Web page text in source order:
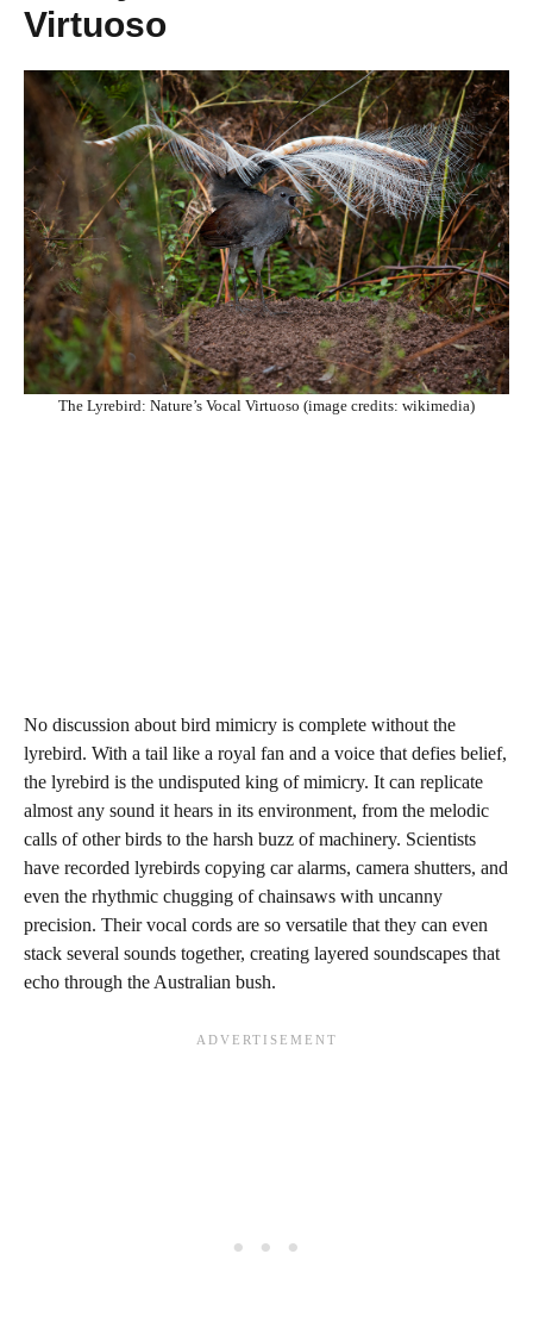
Virtuoso
The Lyrebird: Nature’s Vocal Virtuoso (image credits: wikimedia)
No discussion about bird mimicry is complete without the
lyrebird. With a tail like a royal fan and a voice that defies belief,
the lyrebird is the undisputed king of mimicry. It can replicate
almost any sound it hears in its environment, from the melodic
calls of other birds to the harsh buzz of machinery. Scientists
have recorded lyrebirds copying car alarms, camera shutters, and
even the rhythmic chugging of chainsaws with uncanny
precision. Their vocal cords are so versatile that they can even
stack several sounds together, creating layered soundscapes that
echo through the Australian bush.